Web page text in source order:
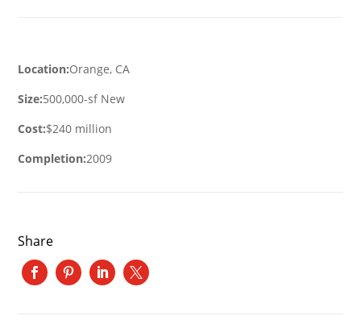
Location:Orange, CA
Size:500,000-sf New
Cost:$240 million
Completion:2009
Share